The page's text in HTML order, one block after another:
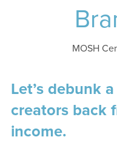
MOSH
Let’s debunk
creators back
income.